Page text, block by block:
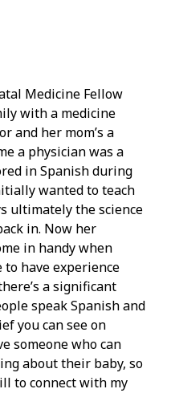
Medicine Fellow
with a medicine
and her mom’s a
a physician was a
in Spanish during
wanted to teach
ultimately the science
in. Now her
in handy when
to have experience
a significant
speak Spanish and
you can see on
someone who can
about their baby, so
to connect with my